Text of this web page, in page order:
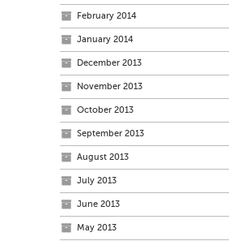
February 2014
January 2014
December 2013
November 2013
October 2013
September 2013
August 2013
July 2013
June 2013
May 2013